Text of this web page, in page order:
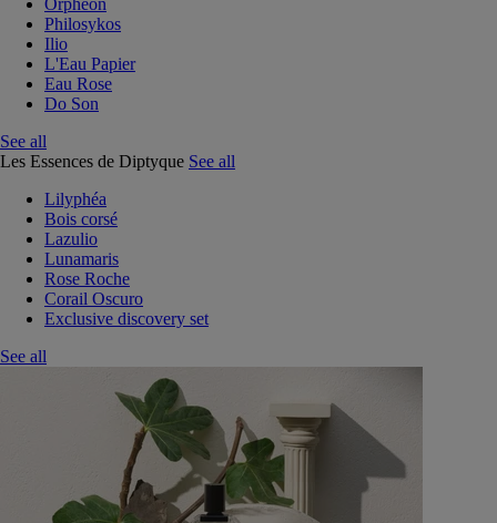
Orphéon
Philosykos
Ilio
L'Eau Papier
Eau Rose
Do Son
See all
Les Essences de Diptyque See all
Lilyphéa
Bois corsé
Lazulio
Lunamaris
Rose Roche
Corail Oscuro
Exclusive discovery set
See all